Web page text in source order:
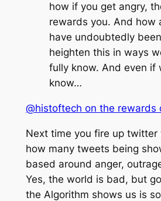
how if you get angry,
rewards you. And how
have undoubtedly
heighten this in ways
fully know. And even if
know…
@histoftech on the rewards
Next time you fire up twitter
how many tweets being
based around anger,
Yes, the world is bad, but
the Algorithm shows us is